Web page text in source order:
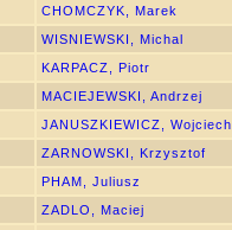
CHOMCZYK, Marek
WISNIEWSKI, Michal
KARPACZ, Piotr
MACIEJEWSKI, Andrzej
JANUSZKIEWICZ, Wojciech
ZARNOWSKI, Krzysztof
PHAM, Juliusz
ZADLO, Maciej